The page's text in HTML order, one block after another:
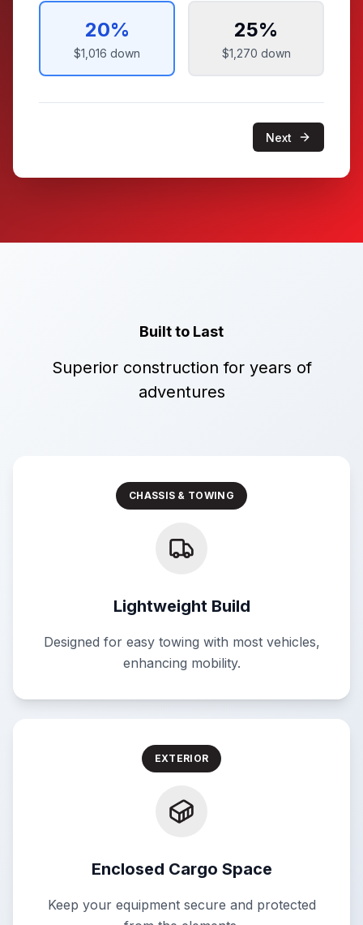
20%
$1,016 down
25%
$1,270 down
Next
Built to Last
Superior construction for years of
adventures
CHASSIS & TOWING
Lightweight Build
Designed for easy towing with most vehicles,
enhancing mobility.
EXTERIOR
Enclosed Cargo Space
Keep your equipment secure and protected